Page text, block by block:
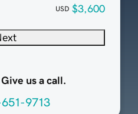
USD $3,600
us a call.
9713